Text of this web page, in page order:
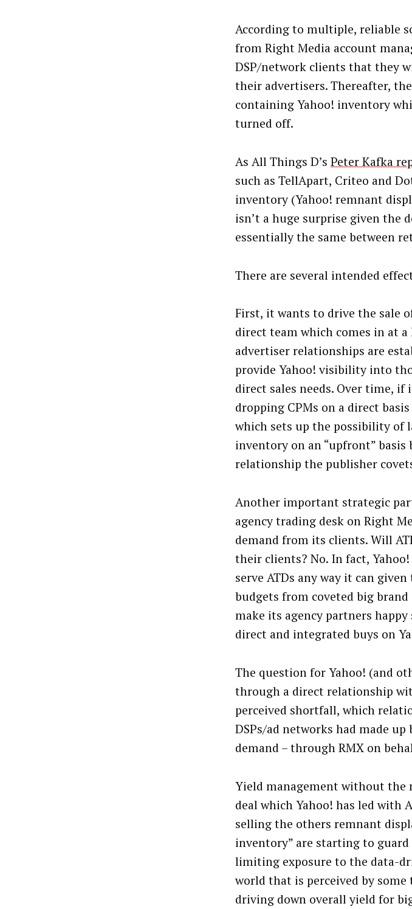
According to multiple, reliable
from Right Media account
DSP/network clients that they
their advertisers. Thereafter,
containing Yahoo! inventory
turned off.
As All Things D’s Peter Kafka
such as TellApart, Criteo and
inventory (Yahoo! remnant
isn’t a huge surprise given the
essentially the same between
There are several intended
First, it wants to drive the sale
direct team which comes in at
advertiser relationships are
provide Yahoo! visibility into
direct sales needs. Over time, if
dropping CPMs on a direct
which sets up the possibility of
inventory on an “upfront”
relationship the publisher
Another important strategic
agency trading desk on Right
demand from its clients. Will
their clients? No. In fact,
serve ATDs any way it can
budgets from coveted big
make its agency partners
direct and integrated buys on
The question for Yahoo! (and
through a direct relationship
perceived shortfall, which
DSPs/ad networks had made
demand – through RMX on
Yield management without the
deal which Yahoo! has led with
selling the others remnant
inventory” are starting to
limiting exposure to the data-
world that is perceived by
driving down overall yield for